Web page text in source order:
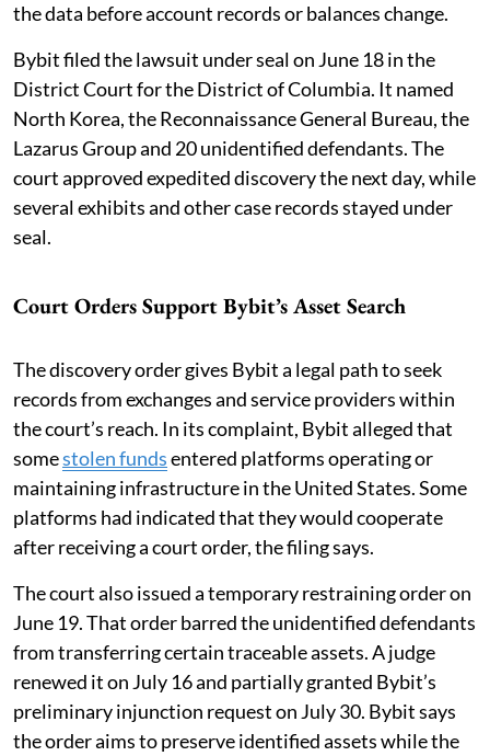
the data before account records or balances change.
Bybit filed the lawsuit under seal on June 18 in the
District Court for the District of Columbia. It named
North Korea, the Reconnaissance General Bureau, the
Lazarus Group and 20 unidentified defendants. The
court approved expedited discovery the next day, while
several exhibits and other case records stayed under
seal.
Court Orders Support Bybit’s Asset Search
The discovery order gives Bybit a legal path to seek
records from exchanges and service providers within
the court’s reach. In its complaint, Bybit alleged that
somestolen fundsentered platforms operating or
maintaining infrastructure in the United States. Some
platforms had indicated that they would cooperate
after receiving a court order, the filing says.
The court also issued a temporary restraining order on
June 19. That order barred the unidentified defendants
from transferring certain traceable assets. A judge
renewed it on July 16 and partially granted Bybit’s
preliminary injunction request on July 30. Bybit says
the order aims to preserve identified assets while the